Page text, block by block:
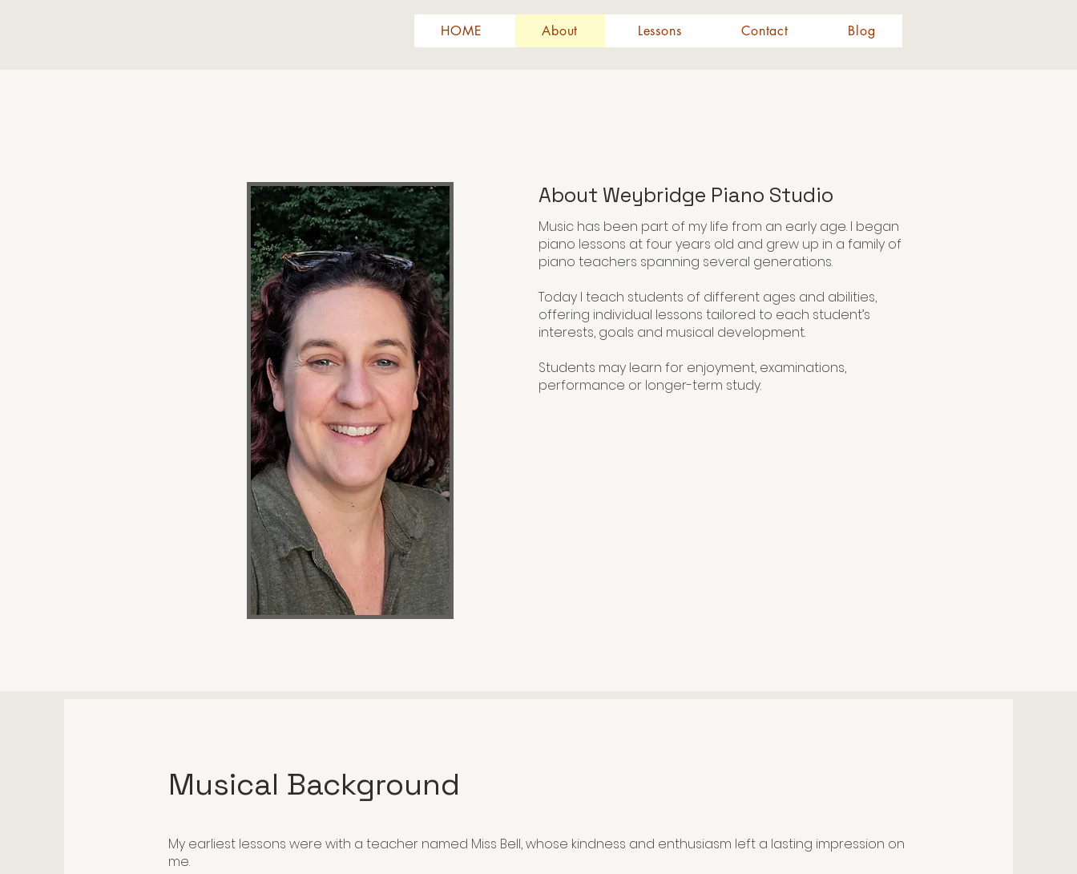
HOME About Lessons Contact Blog
About Weybridge Piano Studio
Music has been part of my life from an early age. I began
piano lessons at four years old and grew up in a family of
piano teachers spanning several generations.
Today I teach students of different ages and abilities,
offering individual lessons tailored to each student’s
interests, goals and musical development.
Students may learn for enjoyment, examinations,
performance or longer-term study.
Musical Background
​My earliest lessons were with a teacher named Miss Bell, whose kindness and enthusiasm left a lasting impression on
me.